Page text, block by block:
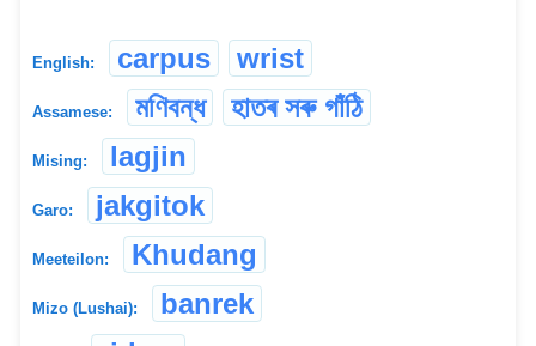
English: carpus wrist
Assamese: মণিবন্ধ হাতৰ সৰু গাঁঠি
Mising: lagjin
Garo: jakgitok
Meeteilon: Khudang
Mizo (Lushai): banrek